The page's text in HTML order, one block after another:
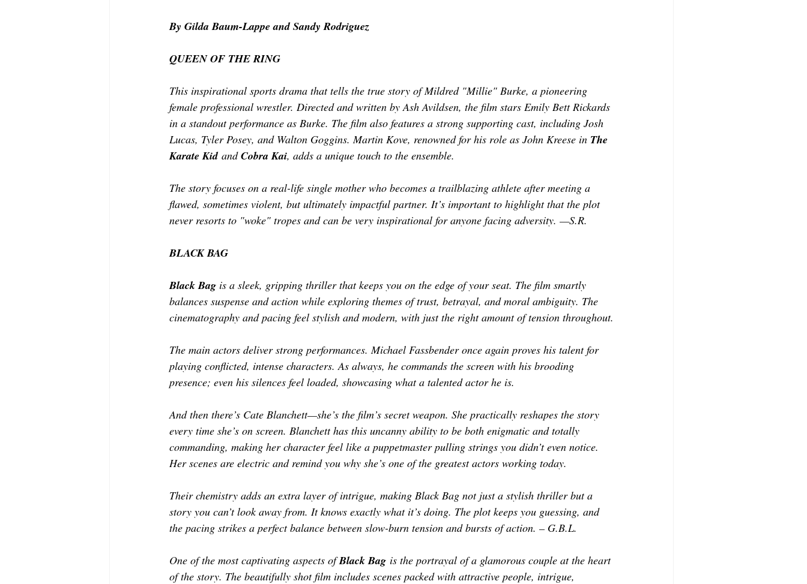
LIFESTYLE TRAVEL TECHNOLOGY
By Gilda Baum-Lappe and Sandy Rodriguez
QUEEN OF THE RING
This inspirational sports drama that tells the true story of Mildred "Millie" Burke, a pioneering
female professional wrestler. Directed and written by Ash Avildsen, the film stars Emily Bett Rickards
in a standout performance as Burke. The film also features a strong supporting cast, including Josh
Lucas, Tyler Posey, and Walton Goggins. Martin Kove, renowned for his role as John Kreese in The
Karate Kid and Cobra Kai, adds a unique touch to the ensemble.
The story focuses on a real-life single mother who becomes a trailblazing athlete after meeting a
flawed, sometimes violent, but ultimately impactful partner. It’s important to highlight that the plot
never resorts to "woke" tropes and can be very inspirational for anyone facing adversity. —S.R.
BLACK BAG
Black Bag is a sleek, gripping thriller that keeps you on the edge of your seat. The film smartly
balances suspense and action while exploring themes of trust, betrayal, and moral ambiguity. The
cinematography and pacing feel stylish and modern, with just the right amount of tension throughout.
The main actors deliver strong performances. Michael Fassbender once again proves his talent for
playing conflicted, intense characters. As always, he commands the screen with his brooding
presence; even his silences feel loaded, showcasing what a talented actor he is.
And then there’s Cate Blanchett—she’s the film’s secret weapon. She practically reshapes the story
every time she’s on screen. Blanchett has this uncanny ability to be both enigmatic and totally
commanding, making her character feel like a puppetmaster pulling strings you didn’t even notice.
Her scenes are electric and remind you why she’s one of the greatest actors working today.
Their chemistry adds an extra layer of intrigue, making Black Bag not just a stylish thriller but a
story you can’t look away from. It knows exactly what it’s doing. The plot keeps you guessing, and
the pacing strikes a perfect balance between slow-burn tension and bursts of action. – G.B.L.
One of the most captivating aspects of Black Bag is the portrayal of a glamorous couple at the heart
of the story. The beautifully shot film includes scenes packed with attractive people, intrigue,